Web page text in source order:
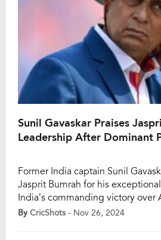
Sunil Gavaskar Praises
Leadership After Dominant
Former India captain Sunil
Jasprit Bumrah for his
India’s commanding victory over
Test of the Border-Gavaskar
By CricShots - Nov 26, 2024